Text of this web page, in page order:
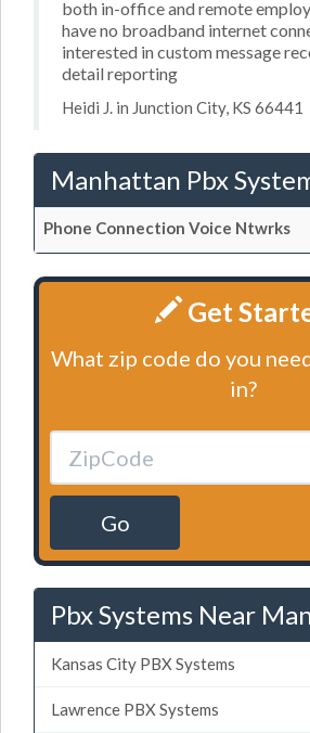
both in-office and remote
have no broadband internet
interested in custom message
detail reporting
Heidi J. in Junction City, KS 66441
Manhattan Pbx
Phone Connection Voice Ntwrks
Get
What zip code do you
in?
Go
Pbx Systems Near
Kansas City PBX Systems
Lawrence PBX Systems